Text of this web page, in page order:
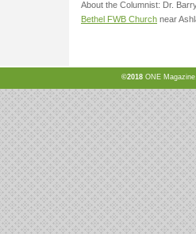
About the Columnist: Dr.
Bethel FWB Church near
©2018 ONE